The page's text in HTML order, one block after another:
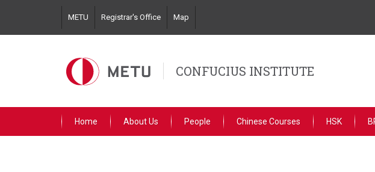
main
METU Registrar's Office Map
CONFUCIUS INSTITUTE
Home About Us People Chinese Courses HSK